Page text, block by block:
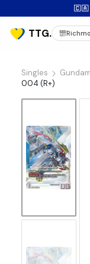
🇨🇦
Singles Gundam
004 (R+)